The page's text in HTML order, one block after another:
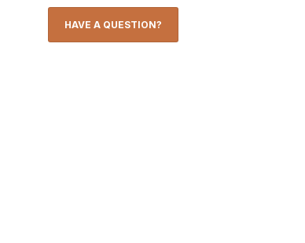
HAVE A QUESTION?